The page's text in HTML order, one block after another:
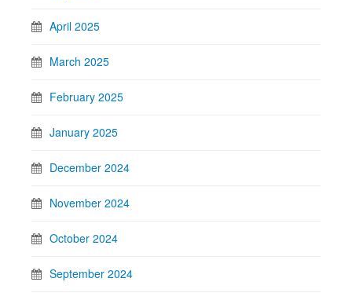
April 2025
March 2025
February 2025
January 2025
December 2024
November 2024
October 2024
September 2024